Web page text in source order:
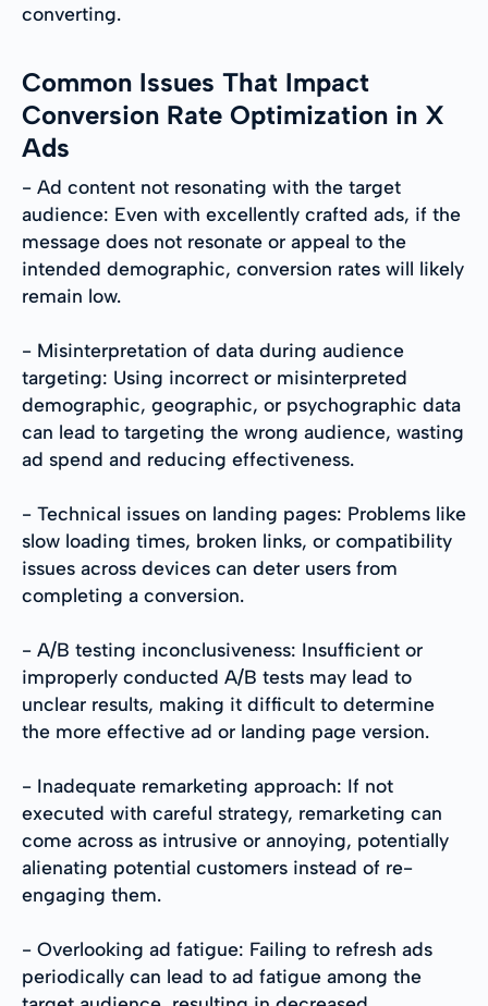
converting.
Common Issues That Impact
Conversion Rate Optimization in X
Ads
- Ad content not resonating with the target
audience: Even with excellently crafted ads, if the
message does not resonate or appeal to the
intended demographic, conversion rates will likely
remain low.
- Misinterpretation of data during audience
targeting: Using incorrect or misinterpreted
demographic, geographic, or psychographic data
can lead to targeting the wrong audience, wasting
ad spend and reducing effectiveness.
- Technical issues on landing pages: Problems like
slow loading times, broken links, or compatibility
issues across devices can deter users from
completing a conversion.
- A/B testing inconclusiveness: Insufficient or
improperly conducted A/B tests may lead to
unclear results, making it difficult to determine
the more effective ad or landing page version.
- Inadequate remarketing approach: If not
executed with careful strategy, remarketing can
come across as intrusive or annoying, potentially
alienating potential customers instead of re-
engaging them.
- Overlooking ad fatigue: Failing to refresh ads
periodically can lead to ad fatigue among the